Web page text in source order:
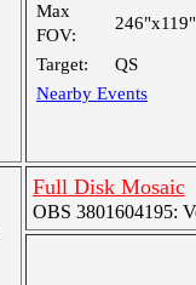
Max
FOV:
246"x119"
Target:
QS
Nearby Events
Full Disk Mosaic
OBS 3801604195: